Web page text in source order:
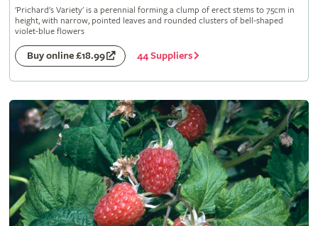
'Prichard's Variety' is a perennial forming a clump of erect stems to 75cm in
height, with narrow, pointed leaves and rounded clusters of bell-shaped
violet-blue flowers
Buy online £18.99 44 Suppliers